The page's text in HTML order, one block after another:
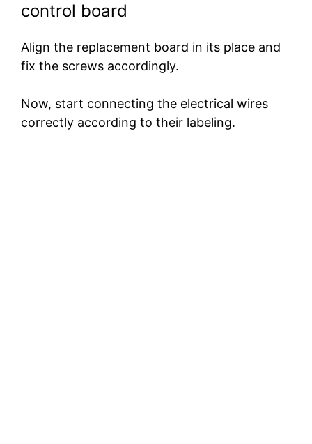
control board
Align the replacement board in its place and
fix the screws accordingly.
Now, start connecting the electrical wires
correctly according to their labeling.